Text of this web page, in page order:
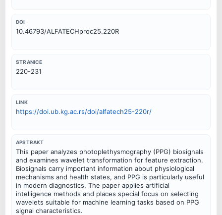
DOI
10.46793/ALFATECHproc25.220R
STRANICE
220-231
LINK
https://doi.ub.kg.ac.rs/doi/alfatech25-220r/
APSTRAKT
This paper analyzes photoplethysmography (PPG) biosignals
and examines wavelet transformation for feature extraction.
Biosignals carry important information about physiological
mechanisms and health states, and PPG is particularly useful
in modern diagnostics. The paper applies artificial
intelligence methods and places special focus on selecting
wavelets suitable for machine learning tasks based on PPG
signal characteristics.